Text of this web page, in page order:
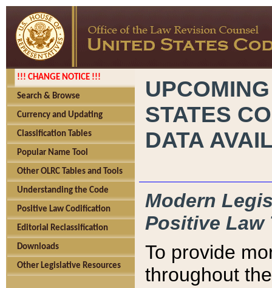
!!! CHANGE NOTICE !!!
Search & Browse
Currency and Updating
Classification Tables
Popular Name Tool
Other OLRC Tables and Tools
Understanding the Code
Positive Law Codification
Editorial Reclassification
Downloads
Other Legislative Resources
STATES
DATA
Modern
Positive Law
To provide
throughout